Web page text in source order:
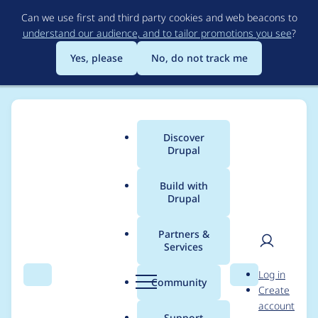
to
main
content
Can we use first and third party cookies and web beacons to
understand our audience, and to tailor promotions you see?
Yes, please
No, do not track me
Search Menu
Main
menu
Discover
Drupal
Build with
Drupal
Partners &
Services
Community Search
User
Log in
Create
account
Breadcrumb
Usage statistics for
String Plural Form